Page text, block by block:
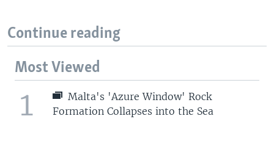
Continue reading
Most Viewed
1
Malta's 'Azure Window' Rock
Formation Collapses into the Sea